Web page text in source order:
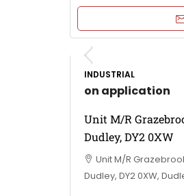
INDUSTRIAL
on application
Unit M/R
Dudley, DY2 0XW
Unit M/R
Dudley, DY2 0XW,